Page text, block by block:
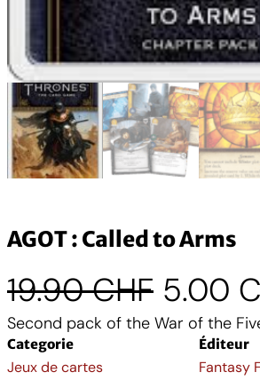
AGOT : Called to Arms
19.90CHF L
e
5.00
Second pack of the War of the
Categorie
Jeux de cartes
Éditeur
Fantasy